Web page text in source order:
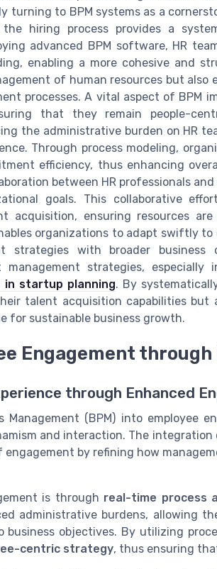
turning to BPM systems as a
hiring process provides a
advanced BPM software, HR
enabling a more cohesive and
of human resources but also
processes. A vital aspect of BPM
that they remain people-
the administrative burden on HR
Through process modeling,
efficiency, thus enhancing
between HR professionals
goals. This collaborative
acquisition, ensuring resources
organizations to adapt swiftly
with broader business
management strategies,
in startup planning. By
talent acquisition capabilities but
for sustainable business growth.
Engagement through
through Enhanced
Management (BPM) into employee
and interaction. The integration
by refining how
is through real-time process
administrative burdens, allowing
objectives. By utilizing
centric strategy, thus ensuring